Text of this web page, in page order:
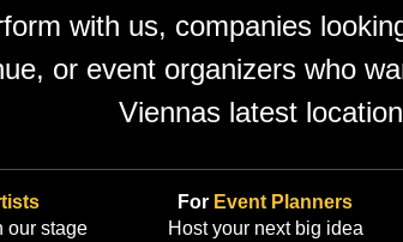
with us, companies
or event organizers who
Viennas latest
our stage
For Event Planners
Host your next big idea